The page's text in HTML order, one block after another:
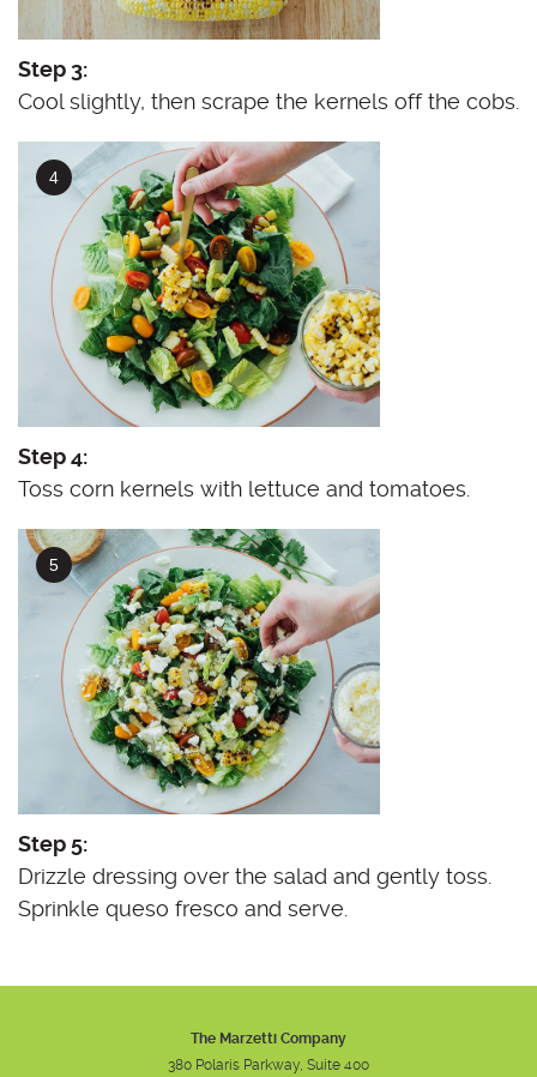
Step 3:
Cool slightly, then scrape the kernels off the cobs.
Step 4:
Toss corn kernels with lettuce and tomatoes.
Step 5:
Drizzle dressing over the salad and gently toss.
Sprinkle queso fresco and serve.
The Marzetti Company
380 Polaris Parkway, Suite 400